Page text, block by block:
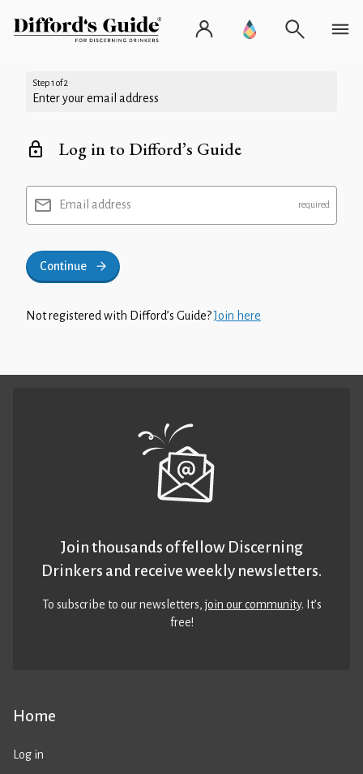
Step 1 of 2
Enter your email address
Log in to Difford’s Guide
Email address
Continue
Not registered with Difford’s Guide?Join here
Home
Log in
Join thousands of fellow Discerning
Drinkers and receive weekly newsletters.
To subscribe to our newsletters,join our community. It’s
free!